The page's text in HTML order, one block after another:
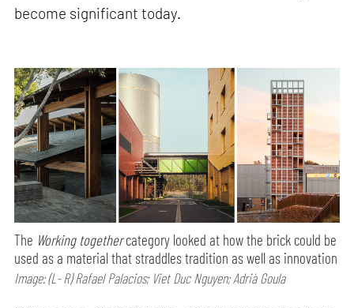
become significant today.
The Working togethercategory looked at how the brick could be
used as a material that straddles tradition as well as innovation
Image: (L- R) Rafael Palacios; Viet Duc Nguyen; Adrià Goula